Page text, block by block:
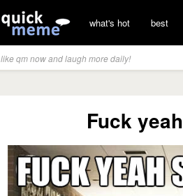
what's hot best
like qm now and laugh more daily!
Fuck